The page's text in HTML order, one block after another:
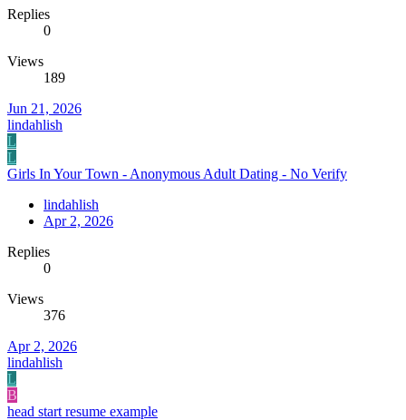
Replies
0
Views
189
Jun 21, 2026
lindahlish
L
L
Girls In Your Town - Anonymous Adult Dating - No Verify
lindahlish
Apr 2, 2026
Replies
0
Views
376
Apr 2, 2026
lindahlish
L
B
head start resume example